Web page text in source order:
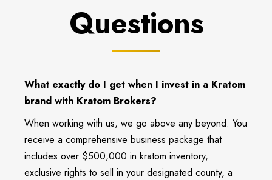
Questions
What exactly do I get when I invest in a Kratom
brand with Kratom Brokers?
When working with us, we go above any beyond. You
receive a comprehensive business package that
includes over $500,000 in kratom inventory,
exclusive rights to sell in your designated county, a